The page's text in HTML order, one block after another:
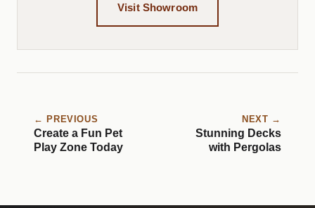
Visit Showroom
← PREVIOUS
Create a Fun Pet
Play Zone Today
NEXT →
Stunning Decks
with Pergolas